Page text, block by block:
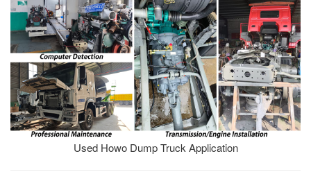
Used Howo Dump Truck Application